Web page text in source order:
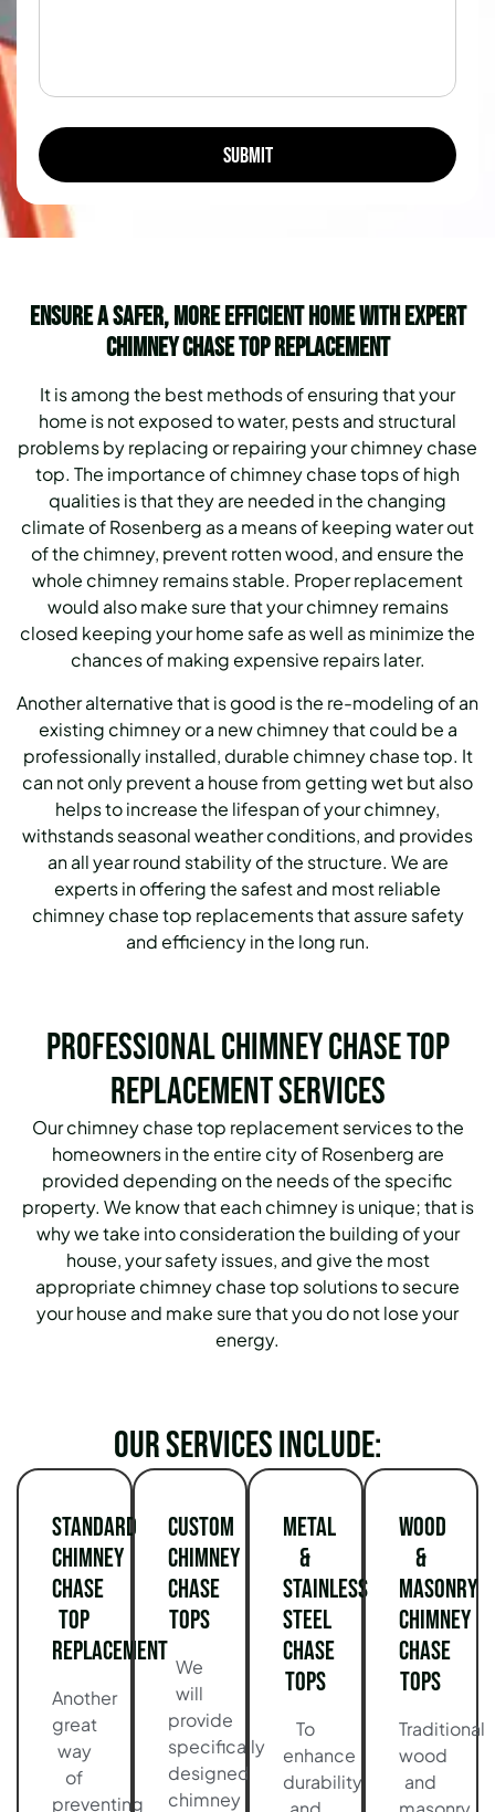
Ensure a Safer, More Efficient Home with Expert
Chimney Chase Top Replacement
It is among the best methods of ensuring that your
home is not exposed to water, pests and structural
problems by replacing or repairing your chimney chase
top. The importance of chimney chase tops of high
qualities is that they are needed in the changing
climate of Rosenberg as a means of keeping water out
of the chimney, prevent rotten wood, and ensure the
whole chimney remains stable. Proper replacement
would also make sure that your chimney remains
closed keeping your home safe as well as minimize the
chances of making expensive repairs later.
Another alternative that is good is the re-modeling of an
existing chimney or a new chimney that could be a
professionally installed, durable chimney chase top. It
can not only prevent a house from getting wet but also
helps to increase the lifespan of your chimney,
withstands seasonal weather conditions, and provides
an all year round stability of the structure. We are
experts in offering the safest and most reliable
chimney chase top replacements that assure safety
and efficiency in the long run.
Professional Chimney Chase Top
Replacement Services
Our chimney chase top replacement services to the
homeowners in the entire city of Rosenberg are
provided depending on the needs of the specific
property. We know that each chimney is unique; that is
why we take into consideration the building of your
house, your safety issues, and give the most
appropriate chimney chase top solutions to secure
your house and make sure that you do not lose your
energy.
Our services include:
Standard
Chimney
Chase
Top
Replacement
Another
great
way
of
preventing
Custom
Chimney
Chase
Tops
We
will
provide
specifically
designed
chimney
Metal
&
Stainless
Steel
Chase
Tops
To
enhance
durability
Wood
&
Masonry
Chimney
Chase
Tops
Traditional
wood
and